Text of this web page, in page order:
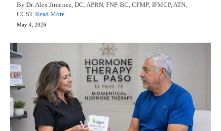
By Dr. Alex Jimenez, DC, APRN, FNP-BC, CFMP, IFMCP, ATN,
CCST Read More
May 4, 2026